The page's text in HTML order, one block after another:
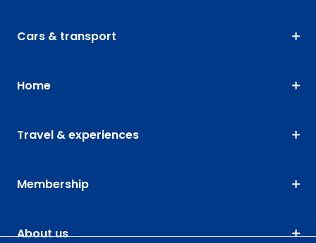
Cars & transport
Home
Travel & experiences
Membership
About us